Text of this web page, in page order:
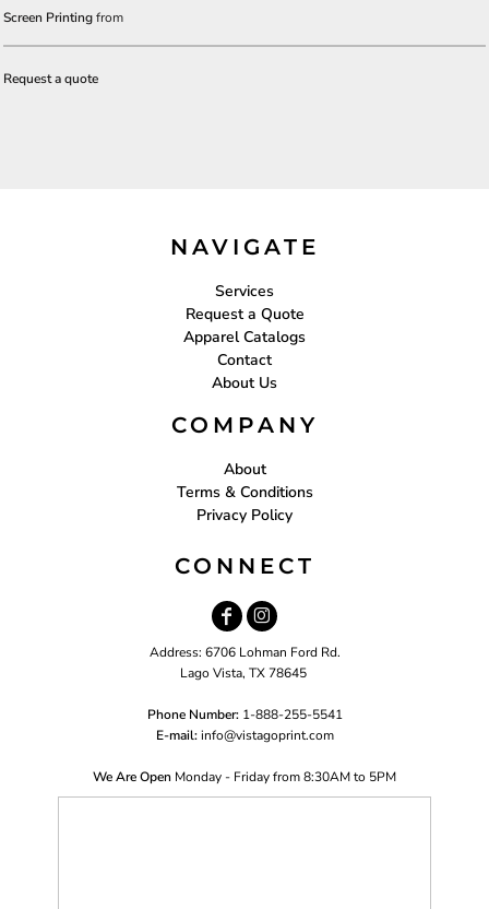
Screen Printingfrom
Request a quote
NAVIGATE
Services
Request a Quote
Apparel Catalogs
Contact
About Us
COMPANY
About
Terms & Conditions
Privacy Policy
CONNECT
Address: 6706 Lohman Ford Rd.
Lago Vista, TX 78645
Phone Number: 1-888-255-5541
E-mail: info@vistagoprint.com
We Are Open Monday - Friday from 8:30AM to 5PM